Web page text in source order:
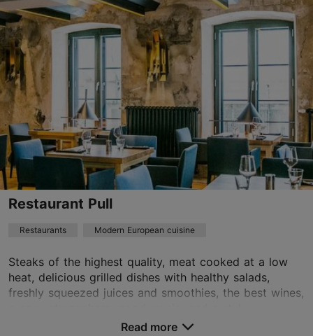
Nõmme
01.01–31.12
Mon – Sat 12:00–23:00
Restaurants, Modern European cuisine
Read more
paju@pajuvilla.ee
+372 507 6242
Best Restaurants
TripAdvisor Traveler Rating
based on46 reviews
Restaurant Pull
Restaurants Modern European cuisine
Steaks of the highest quality, meat cooked at a low
heat, delicious grilled dishes with healthy salads,
freshly squeezed juices and smoothies, the best wines,
Read more